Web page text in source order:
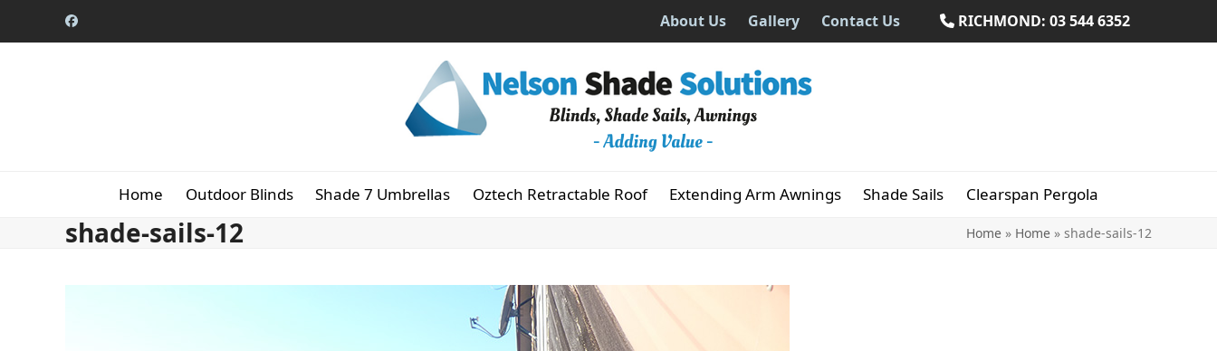
Facebook About Us Gallery Contact Us RICHMOND: 03 544 6352
Home Outdoor Blinds Shade 7 Umbrellas Oztech Retractable Roof Extending Arm Awnings Shade Sails Clearspan Pergola
shade-sails-12 Home » Home » shade-sails-12